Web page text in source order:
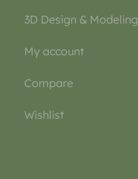
3D Design & Modeling
My account
Compare
Wishlist